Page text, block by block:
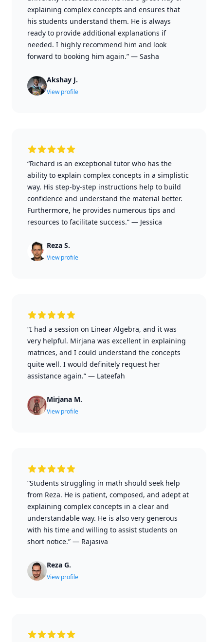
explaining complex concepts and ensures that
his students understand them. He is always
ready to provide additional explanations if
needed. I highly recommend him and look
forward to booking him again.” — Sasha
Akshay J.
View profile
“Richard is an exceptional tutor who has the
ability to explain complex concepts in a simplistic
way. His step-by-step instructions help to build
confidence and understand the material better.
Furthermore, he provides numerous tips and
resources to facilitate success.” — Jessica
Reza S.
View profile
“I had a session on Linear Algebra, and it was
very helpful. Mirjana was excellent in explaining
matrices, and I could understand the concepts
quite well. I would definitely request her
assistance again.” — Lateefah
Mirjana M.
View profile
“Students struggling in math should seek help
from Reza. He is patient, composed, and adept at
explaining complex concepts in a clear and
understandable way. He is also very generous
with his time and willing to assist students on
short notice.” — Rajasiva
Reza G.
View profile